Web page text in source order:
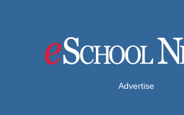
Advertise